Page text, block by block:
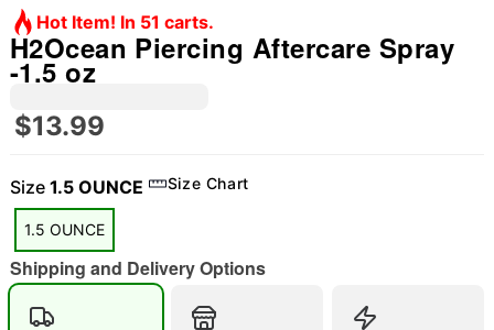
"Slide "
Hot Item! In 51 carts.
H2Ocean Piercing Aftercare Spray
-1.5 oz
$13.99
Size 1.5 OUNCE Size Chart
1.5 OUNCE
Shipping and Delivery Options